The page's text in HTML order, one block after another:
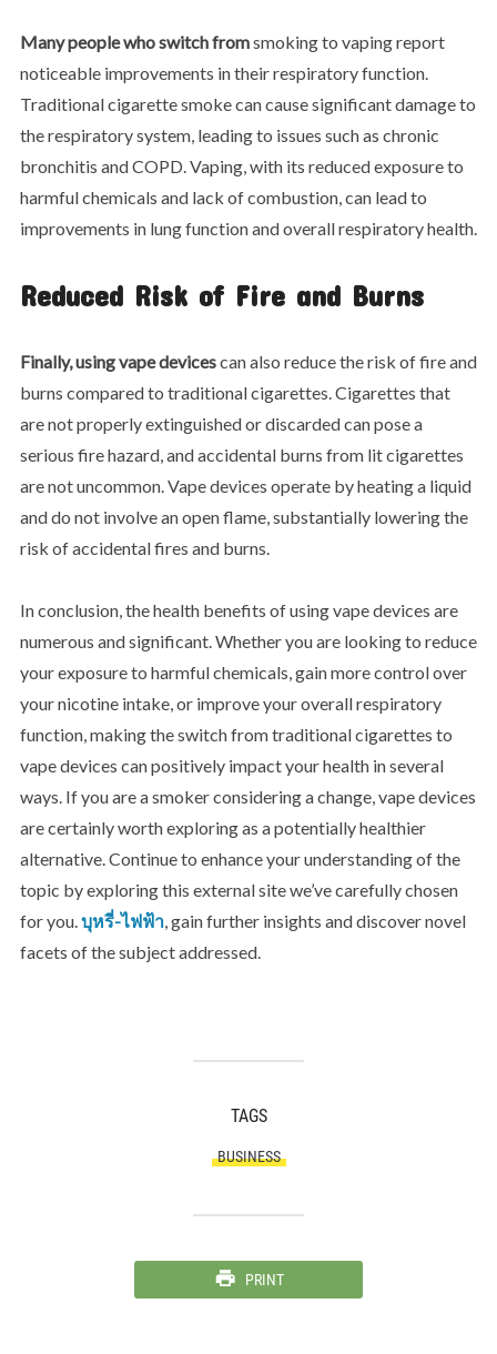
Many people who switch fromsmoking to vaping report
noticeable improvements in their respiratory function.
Traditional cigarette smoke can cause significant damage to
the respiratory system, leading to issues such as chronic
bronchitis and COPD. Vaping, with its reduced exposure to
harmful chemicals and lack of combustion, can lead to
improvements in lung function and overall respiratory health.
Reduced Risk of Fire and Burns
Finally, using vape devicescan also reduce the risk of fire and
burns compared to traditional cigarettes. Cigarettes that
are not properly extinguished or discarded can pose a
serious fire hazard, and accidental burns from lit cigarettes
are not uncommon. Vape devices operate by heating a liquid
and do not involve an open flame, substantially lowering the
risk of accidental fires and burns.
In conclusion, the healthbenefits of using vape devices are
numerous and significant. Whether you are looking to reduce
your exposure to harmful chemicals, gain more control over
your nicotine intake, or improve your overall respiratory
function, making the switch from traditional cigarettes to
vape devices can positively impact your health in several
ways. If you are a smoker considering a change, vape devices
are certainly worth exploring as a potentially healthier
alternative. Continue to enhance your understanding of the
topic by exploring this external site we’ve carefully chosen
for you.บุหรี่-ไฟฟ้า, gain further insights and discover novel
facets of the subject addressed.
TAGS
BUSINESS
PRINT